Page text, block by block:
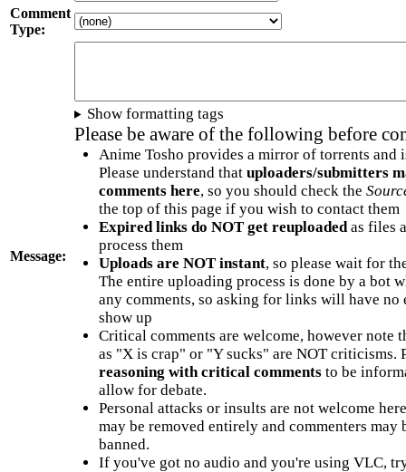
Comment
Type:
Message:
Show formatting tags
Please be aware of the following before
Anime Tosho provides a mirror of torrents and
Please understand that uploaders/submitters
comments here, so you should check the
the top of this page if you wish to contact them
Expired links do NOT get reuploadedas files
process them
Uploads are NOT instant, so please wait for
The entire uploading process is done by a bot
any comments, so asking for links will have no
show up
Critical comments are welcome, however note
as "X is crap" or "Y sucks" are NOT criticisms.
reasoning with critical commentsto be
allow for debate.
Personal attacks or insults are not welcome
may be removed entirely and commenters may
banned.
If you've got no audio and you're using VLC,